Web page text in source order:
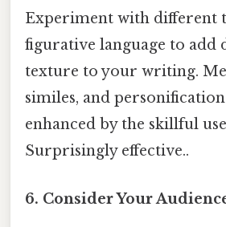
Experiment with different
figurative language to add
texture to your writing.
similes, and
enhanced by the skillful
Surprisingly effective..
6. Consider Your